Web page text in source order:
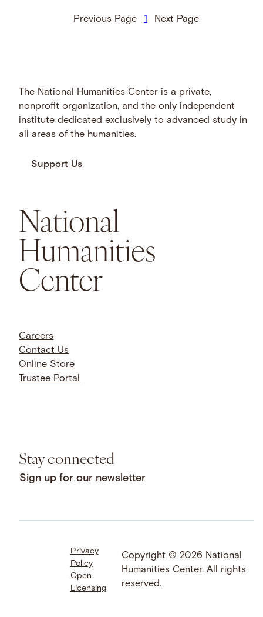
Previous Page 1 Next Page
The National Humanities Center is a private,
nonprofit organization, and the only independent
institute dedicated exclusively to advanced study in
all areas of the humanities.
Support Us
National
Humanities
Center
Careers
Contact Us
Online Store
Trustee Portal
Stay connected
Sign up for our newsletter
Facebook
LinkedIn
Instagram
YouTube
Bluesky
Threads
SoundCloud
Privacy
Policy
Open
Licensing
Copyright © 2026 National
Humanities Center. All rights
reserved.